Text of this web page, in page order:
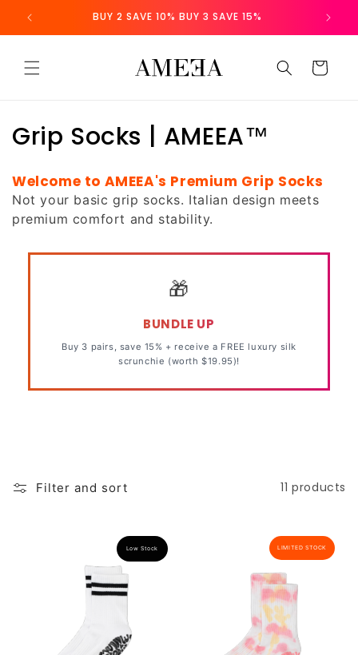
Skip to
content
BUY 2 SAVE 10% BUY 3 SAVE 15%
Cart
C
l
l
Grip Socks | AMEEA™
Welcome to AMEEA's Premium Grip Socks
Not your basic grip socks. Italian design meets
premium comfort and stability.
🎁
BUNDLE UP
Buy 3 pairs, save 15% + receive a FREE luxury silk
scrunchie (worth $19.95)!
Filter and sort 11 products
Low Stock LIMITED STOCK